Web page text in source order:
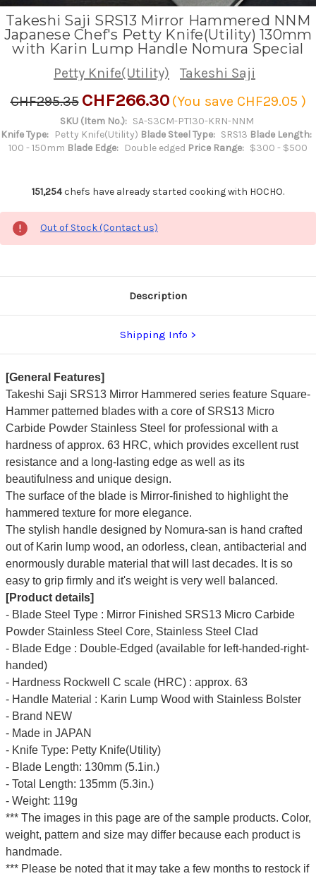
Takeshi Saji SRS13 Mirror Hammered NNM
Japanese Chef's Petty Knife(Utility) 130mm
with Karin Lump Handle Nomura Special
Petty Knife(Utility)
Takeshi Saji
CHF295.35 CHF266.30 (You save CHF29.05 )
SKU (Item No.): SA-S3CM-PT130-KRN-NNM
Knife Type: Petty Knife(Utility) Blade Steel Type: SRS13 Blade Length:
100 - 150mm Blade Edge: Double edged Price Range: $300 - $500
151,254chefs have already started cooking with HOCHO.
Out of Stock (Contact us)
Description
Shipping Info
[General Features]
Takeshi Saji SRS13 Mirror Hammered series feature Square-
Hammer patterned blades with a core of SRS13 Micro
Carbide Powder Stainless Steel for professional with a
hardness of approx. 63 HRC, which provides excellent rust
resistance and a long-lasting edge as well as its
beautifulness and unique design.
The surface of the blade is Mirror-finished to highlight the
hammered texture for more elegance.
The stylish handle designed by Nomura-san is hand crafted
out of Karin lump wood, an odorless, clean, antibacterial and
enormously durable material that will last decades. It is so
easy to grip firmly and it's weight is very well balanced.
[Product details]
- Blade Steel Type : Mirror Finished SRS13 Micro Carbide
Powder Stainless Steel Core, Stainless Steel Clad
- Blade Edge : Double-Edged (available for left-handed-right-
handed)
- Hardness Rockwell C scale (HRC) : approx. 63
- Handle Material : Karin Lump Wood with Stainless Bolster
- Brand NEW
- Made in JAPAN
- Knife Type: Petty Knife(Utility)
- Blade Length: 130mm (5.1in.)
- Total Length: 135mm (5.3in.)
- Weight: 119g
*** The images in this page are of the sample products. Color,
weight, pattern and size may differ because each product is
handmade.
*** Please be noted that it may take a few months to restock if